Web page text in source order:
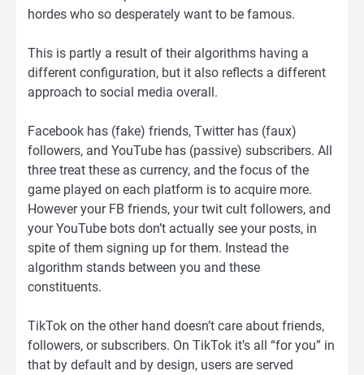
hordes who so desperately want to be famous.
This is partly a result of their algorithms having a
different configuration, but it also reflects a different
approach to social media overall.
Facebook has (fake) friends, Twitter has (faux)
followers, and YouTube has (passive) subscribers. All
three treat these as currency, and the focus of the
game played on each platform is to acquire more.
However your FB friends, your twit cult followers, and
your YouTube bots don’t actually see your posts, in
spite of them signing up for them. Instead the
algorithm stands between you and these
constituents.
TikTok on the other hand doesn’t care about friends,
followers, or subscribers. On TikTok it’s all “for you” in
that by default and by design, users are served